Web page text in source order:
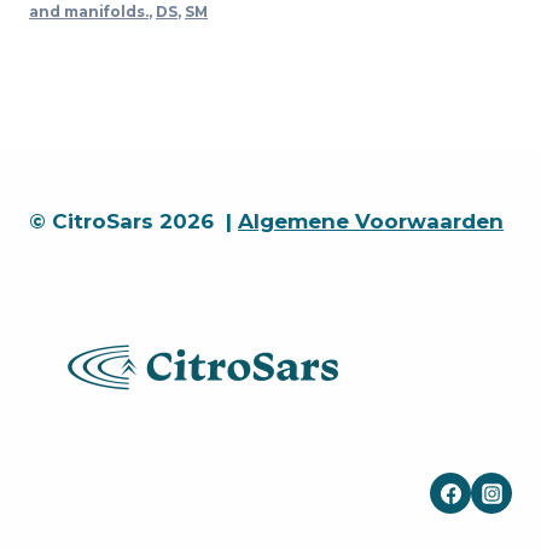
in)
and manifolds., DS, SM
© CitroSars 2026 | Algemene Voorwaarden